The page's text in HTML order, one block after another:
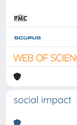
social impact